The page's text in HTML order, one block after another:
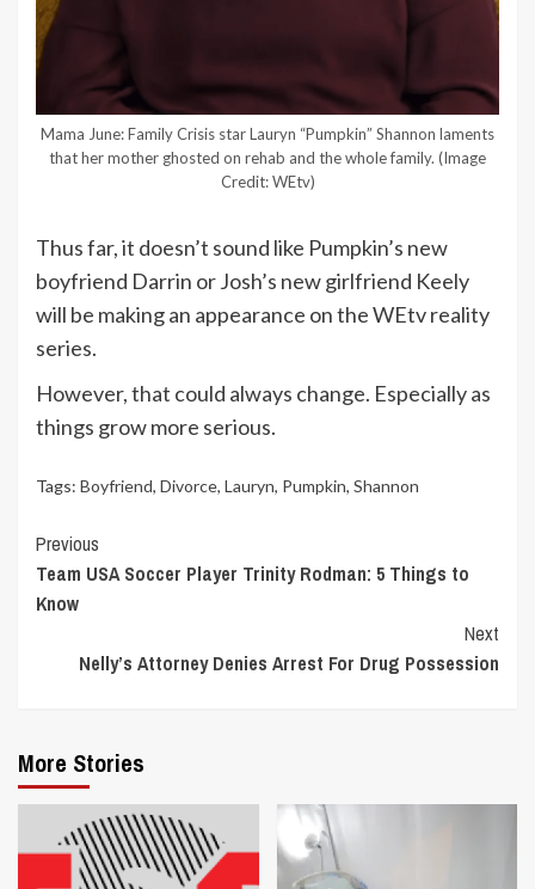
Mama June: Family Crisis star Lauryn “Pumpkin” Shannon laments
that her mother ghosted on rehab and the whole family. (Image
Credit: WEtv)
Thus far, it doesn’t sound like Pumpkin’s new
boyfriend Darrin or Josh’s new girlfriend Keely
will be making an appearance on the WEtv reality
series.
However, that could always change. Especially as
things grow more serious.
Tags: Boyfriend, Divorce, Lauryn, Pumpkin, Shannon
Continue
Reading
Previous
Team USA Soccer Player Trinity Rodman: 5 Things to
Know
Next
Nelly’s Attorney Denies Arrest For Drug Possession
More Stories